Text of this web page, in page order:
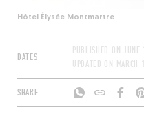
Hôtel Élysée Montmartre
DATES
PUBLISHED ON JUNE
UPDATED ON MARCH
SHARE